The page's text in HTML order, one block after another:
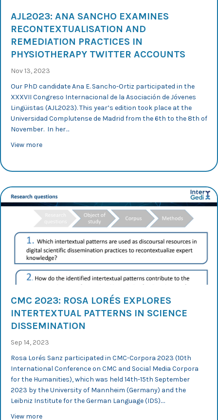
AJL2023: ANA SANCHO EXAMINES
RECONTEXTUALISATION AND
REMEDIATION PRACTICES IN
PHYSIOTHERAPY TWITTER ACCOUNTS
Nov 13, 2023
Our PhD candidate Ana E. Sancho-Ortiz participated in the
XXXVII Congreso Internacional de la Asociación de Jóvenes
Lingüistas (AJL2023). This year’s edition took place at the
Universidad Complutense de Madrid from the 6th to the 8th of
November. In her…
View moreabout AJL2023: Ana Sancho examines
CMC 2023: ROSA LORÉS EXPLORES
INTERTEXTUAL PATTERNS IN SCIENCE
DISSEMINATION
Sep 14, 2023
Rosa Lorés Sanz participated in CMC-Corpora 2023 (10th
International Conference on CMC and Social Media Corpora
for the Humanities), which was held 14th-15th September
2023 by the University of Mannheim (Germany) and the
Leibniz Institute for the German Language (IDS).…
View moreabout CMC 2023: Rosa Lorés explores intertextual